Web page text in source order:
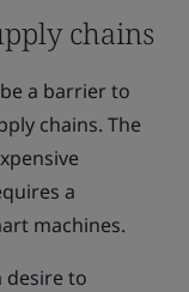
chains
a barrier to
chains. The
a
machines.
desire to